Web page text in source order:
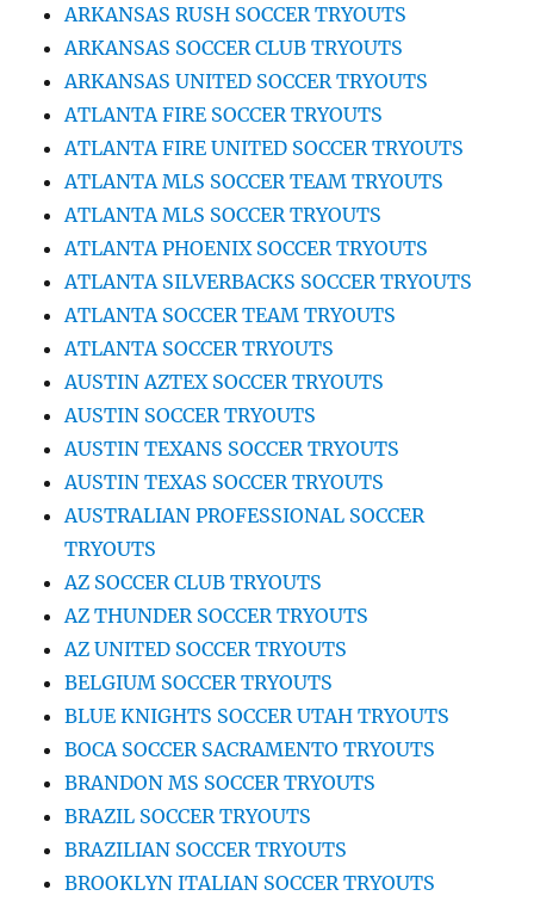
ARKANSAS RUSH SOCCER TRYOUTS
ARKANSAS SOCCER CLUB TRYOUTS
ARKANSAS UNITED SOCCER TRYOUTS
ATLANTA FIRE SOCCER TRYOUTS
ATLANTA FIRE UNITED SOCCER TRYOUTS
ATLANTA MLS SOCCER TEAM TRYOUTS
ATLANTA MLS SOCCER TRYOUTS
ATLANTA PHOENIX SOCCER TRYOUTS
ATLANTA SILVERBACKS SOCCER TRYOUTS
ATLANTA SOCCER TEAM TRYOUTS
ATLANTA SOCCER TRYOUTS
AUSTIN AZTEX SOCCER TRYOUTS
AUSTIN SOCCER TRYOUTS
AUSTIN TEXANS SOCCER TRYOUTS
AUSTIN TEXAS SOCCER TRYOUTS
AUSTRALIAN PROFESSIONAL SOCCER
TRYOUTS
AZ SOCCER CLUB TRYOUTS
AZ THUNDER SOCCER TRYOUTS
AZ UNITED SOCCER TRYOUTS
BELGIUM SOCCER TRYOUTS
BLUE KNIGHTS SOCCER UTAH TRYOUTS
BOCA SOCCER SACRAMENTO TRYOUTS
BRANDON MS SOCCER TRYOUTS
BRAZIL SOCCER TRYOUTS
BRAZILIAN SOCCER TRYOUTS
BROOKLYN ITALIAN SOCCER TRYOUTS